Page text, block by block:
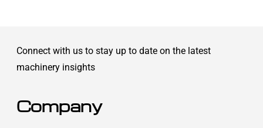
Connect with us to stay up to date on the latest
machinery insights
Company